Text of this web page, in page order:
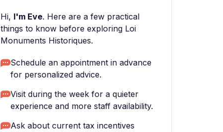
Hi, I'm Eve. Here are a few practical
things to know before exploring Loi
Monuments Historiques.
Schedule an appointment in advance
for personalized advice.
Visit during the week for a quieter
experience and more staff availability.
Ask about current tax incentives